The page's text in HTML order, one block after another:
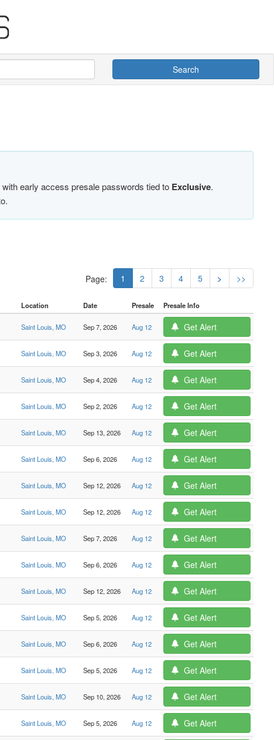
Search
early access presale passwords tied to Exclusive.
Page: 1 2 3 4 5 > >>
Location Date Presale Presale Info
Saint Louis, MO Sep 7, 2026 Aug 12 Get Alert
Saint Louis, MO Sep 3, 2026 Aug 12 Get Alert
Saint Louis, MO Sep 4, 2026 Aug 12 Get Alert
Saint Louis, MO Sep 2, 2026 Aug 12 Get Alert
Saint Louis, MO Sep 13, 2026 Aug 12 Get Alert
Saint Louis, MO Sep 6, 2026 Aug 12 Get Alert
Saint Louis, MO Sep 12, 2026 Aug 12 Get Alert
Saint Louis, MO Sep 12, 2026 Aug 12 Get Alert
Saint Louis, MO Sep 7, 2026 Aug 12 Get Alert
Saint Louis, MO Sep 6, 2026 Aug 12 Get Alert
Saint Louis, MO Sep 12, 2026 Aug 12 Get Alert
Saint Louis, MO Sep 5, 2026 Aug 12 Get Alert
Saint Louis, MO Sep 6, 2026 Aug 12 Get Alert
Saint Louis, MO Sep 5, 2026 Aug 12 Get Alert
Saint Louis, MO Sep 10, 2026 Aug 12 Get Alert
Saint Louis, MO Sep 5, 2026 Aug 12 Get Alert